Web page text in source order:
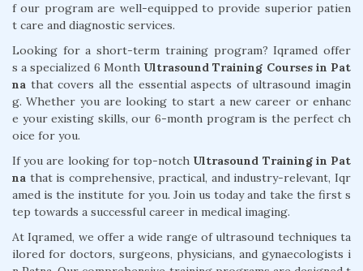
f our program are well-equipped to provide superior patien
t care and diagnostic services.
Looking for a short-term training program? Iqramed offer
s a specialized 6 Month Ultrasound Training Courses in Pat
na that covers all the essential aspects of ultrasound imagin
g. Whether you are looking to start a new career or enhanc
e your existing skills, our 6-month program is the perfect ch
oice for you.
If you are looking for top-notch Ultrasound Training in Pat
na that is comprehensive, practical, and industry-relevant, Iqr
amed is the institute for you. Join us today and take the first s
tep towards a successful career in medical imaging.
At Iqramed, we offer a wide range of ultrasound techniques ta
ilored for doctors, surgeons, physicians, and gynaecologists i